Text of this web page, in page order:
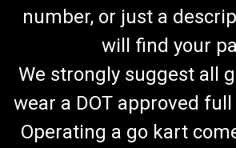
number, or just a
will find your
We strongly suggest all
wear a DOT approved
Operating a go kart